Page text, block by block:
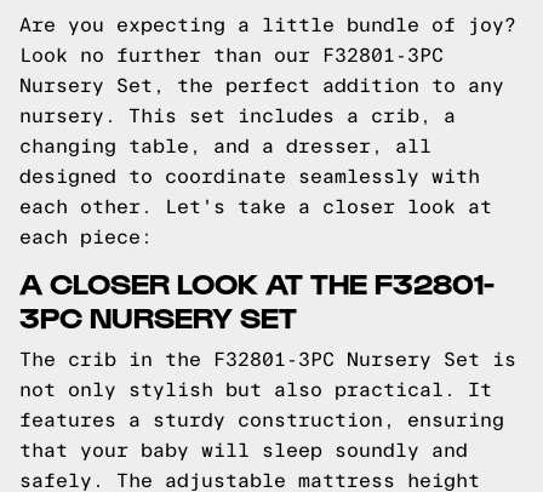
Are you expecting a little bundle of joy?
Look no further than our F32801-3PC
Nursery Set, the perfect addition to any
nursery. This set includes a crib, a
changing table, and a dresser, all
designed to coordinate seamlessly with
each other. Let's take a closer look at
each piece:
A CLOSER LOOK AT THE F32801-
3PC NURSERY SET
The crib in the F32801-3PC Nursery Set is
not only stylish but also practical. It
features a sturdy construction, ensuring
that your baby will sleep soundly and
safely. The adjustable mattress height